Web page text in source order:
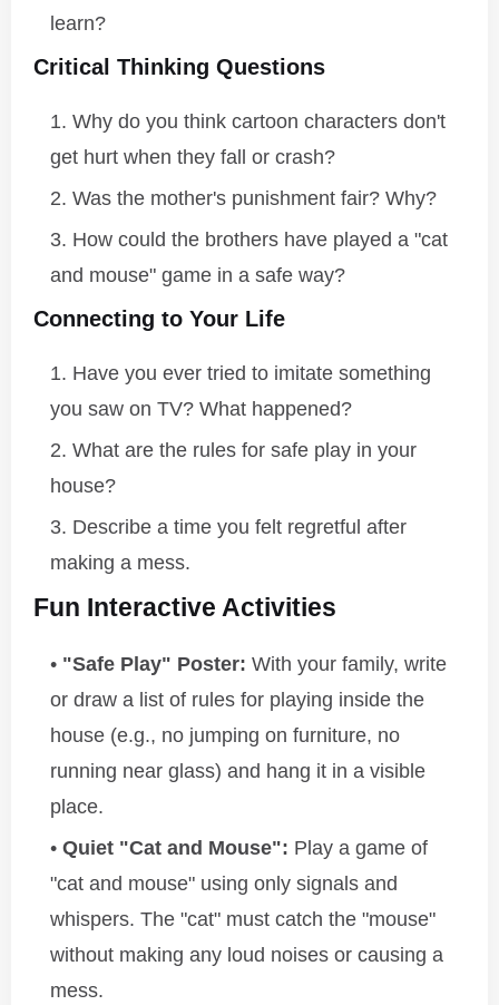
learn?
Critical Thinking Questions
Why do you think cartoon characters don't
get hurt when they fall or crash?
Was the mother's punishment fair? Why?
How could the brothers have played a "cat
and mouse" game in a safe way?
Connecting to Your Life
Have you ever tried to imitate something
you saw on TV? What happened?
What are the rules for safe play in your
house?
Describe a time you felt regretful after
making a mess.
Fun Interactive Activities
"Safe Play" Poster: With your family, write
or draw a list of rules for playing inside the
house (e.g., no jumping on furniture, no
running near glass) and hang it in a visible
place.
Quiet "Cat and Mouse": Play a game of
"cat and mouse" using only signals and
whispers. The "cat" must catch the "mouse"
without making any loud noises or causing a
mess.